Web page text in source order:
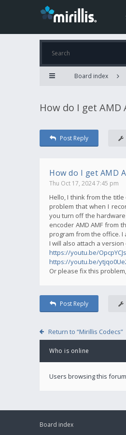
Board index
How do I get
Post Reply
How do I get AMD
Thu Oct 17, 2024 7:45 pm
Hello, I think from the
problem that when I
you turn off the
encoder AMD AMF from
program from the office. I
I will also attach a
https://youtu.be/
https://youtu.be/
Or please fix this
Post Reply
Return to “Mirillis Codecs”
Who is online
Users browsing this
Board index